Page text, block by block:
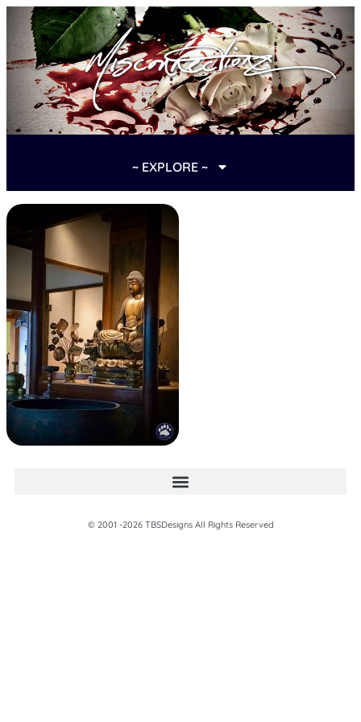
~ EXPLORE ~
© 2001 -2026 TBSDesigns All Rights Reserved